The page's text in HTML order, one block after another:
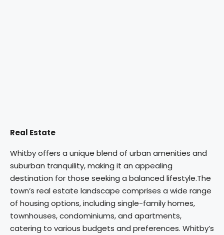
Real Estate
Whitby offers a unique blend of urban amenities and
suburban tranquility, making it an appealing
destination for those seeking a balanced lifestyle.The
town’s real estate landscape comprises a wide range
of housing options, including single-family homes,
townhouses, condominiums, and apartments,
catering to various budgets and preferences. Whitby’s